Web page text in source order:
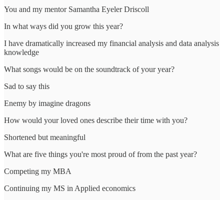
You and my mentor Samantha Eyeler Driscoll
In what ways did you grow this year?
I have dramatically increased my financial analysis and data analysis
knowledge
What songs would be on the soundtrack of your year?
Sad to say this
Enemy by imagine dragons
How would your loved ones describe their time with you?
Shortened but meaningful
What are five things you're most proud of from the past year?
Competing my MBA
Continuing my MS in Applied economics